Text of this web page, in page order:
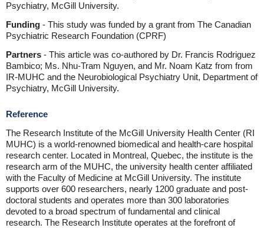
Psychiatry, McGill University.
Funding - This study was funded by a grant from The Canadian
Psychiatric Research Foundation (CPRF)
Partners - This article was co-authored by Dr. Francis Rodriguez
Bambico; Ms. Nhu-Tram Nguyen, and Mr. Noam Katz from from
IR-MUHC and the Neurobiological Psychiatry Unit, Department of
Psychiatry, McGill University.
Reference
The Research Institute of the McGill University Health Center (RI
MUHC) is a world-renowned biomedical and health-care hospital
research center. Located in Montreal, Quebec, the institute is the
research arm of the MUHC, the university health center affiliated
with the Faculty of Medicine at McGill University. The institute
supports over 600 researchers, nearly 1200 graduate and post-
doctoral students and operates more than 300 laboratories
devoted to a broad spectrum of fundamental and clinical
research. The Research Institute operates at the forefront of